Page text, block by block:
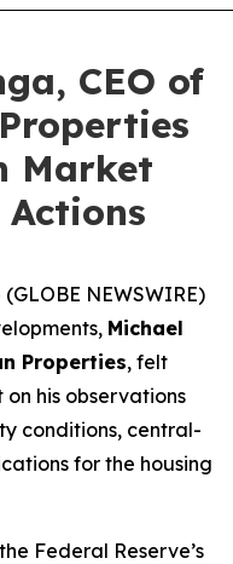
CEO of
Market
(GLOBE NEWSWIRE)
Michael
Properties, felt
his observations
conditions, central-
for the housing
Federal Reserve’s